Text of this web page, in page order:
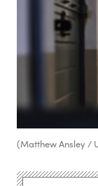
(Matthew Ansley /